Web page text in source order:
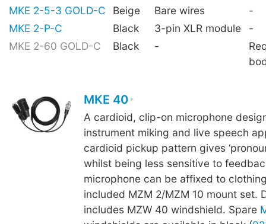
MKE 2-5-3 GOLD-C
Beige Bare wires
-
MKE 2-P-C
Black 3-pin XLR module
-
MKE 2-60 GOLD-C
Black -
MKE 40
A cardioid, clip-on microphone
instrument miking and live speech
cardioid pickup pattern gives
whilst being less sensitive to
microphone can be affixed to
included MZM 2/MZM 10 mount set.
includes MZW 40 windshield. Spare